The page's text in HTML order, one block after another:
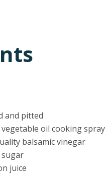
and pitted
oil cooking spray
balsamic vinegar
sugar
juice